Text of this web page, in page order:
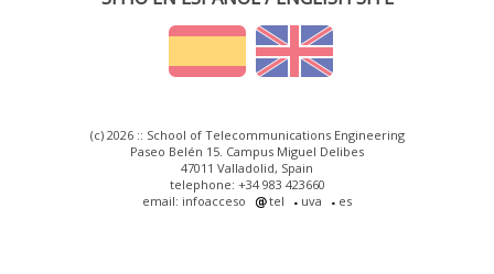
(c) 2026 :: School of Telecommunications Engineering
Paseo Belén 15. Campus Miguel Delibes
47011 Valladolid, Spain
telephone: +34 983 423660
email: infoacceso
tel uva es